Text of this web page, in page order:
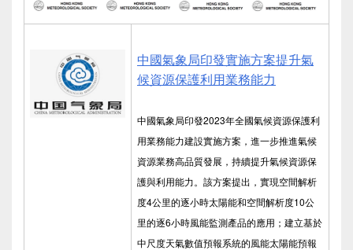
中國氣象局印發實施方案提升氣
候資源保護利用業務能力
中國氣象局印發2023年全國氣候資源保護利
用業務能力建設實施方案，進一步推進氣候
資源業務高品質發展，持續提升氣候資源保
護與利用能力。該方案提出，實現空間解析
度4公里的逐小時太陽能和空間解析度10公
里的逐6小時風能監測產品的應用；建立基於
中尺度天氣數值預報系統的風能太陽能預報